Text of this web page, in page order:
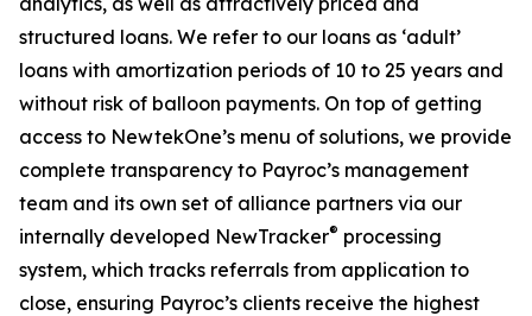
structured loans. We refer to our loans as ‘adult’
loans with amortization periods of 10 to 25 years and
without risk of balloon payments. On top of getting
access to NewtekOne’s menu of solutions, we provide
complete transparency to Payroc’s management
team and its own set of alliance partners via our
internally developed NewTracker® processing
system, which tracks referrals from application to
close, ensuring Payroc’s clients receive the highest